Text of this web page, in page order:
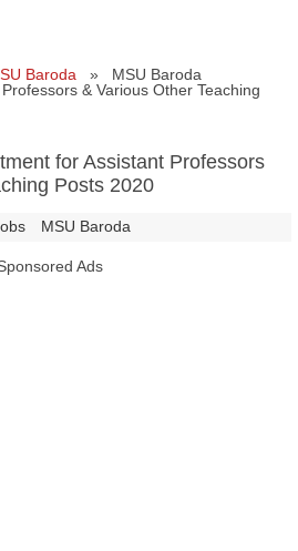
Baroda » MSU Baroda
& Various Other Teaching
for Assistant Professors
Posts 2020
MSU Baroda
Ads